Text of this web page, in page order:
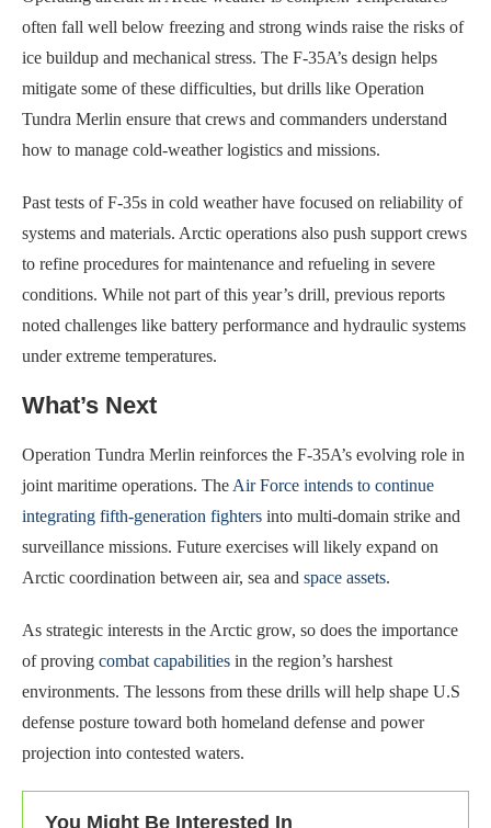
often fall well below freezing and strong winds raise the risks of
ice buildup and mechanical stress. The F-35A’s design helps
mitigate some of these difficulties, but drills like Operation
Tundra Merlin ensure that crews and commanders understand
how to manage cold-weather logistics and missions.
Past tests of F-35s in cold weather have focused on reliability of
systems and materials. Arctic operations also push support crews
to refine procedures for maintenance and refueling in severe
conditions. While not part of this year’s drill, previous reports
noted challenges like battery performance and hydraulic systems
under extreme temperatures.
What’s Next
Operation Tundra Merlin reinforces the F-35A’s evolving role in
joint maritime operations. The Air Force intends to continue
integrating fifth-generation fighters into multi-domain strike and
surveillance missions. Future exercises will likely expand on
Arctic coordination between air, sea and space assets.
As strategic interests in the Arctic grow, so does the importance
of proving combat capabilities in the region’s harshest
environments. The lessons from these drills will help shape U.S
defense posture toward both homeland defense and power
projection into contested waters.
You Might Be Interested In